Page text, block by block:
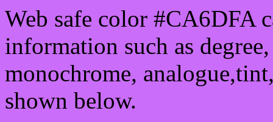
Web safe color #CA6DFA
information such as
monochrome,
shown below.